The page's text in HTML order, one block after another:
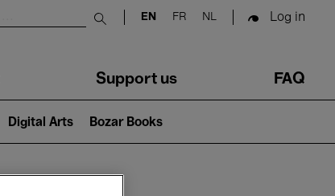
Submit search
EN FR NL Log in
Support us FAQ
Digital Arts Bozar Books